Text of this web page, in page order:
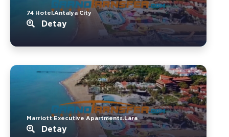
74 Hotel.Antalya City
Detay
Marriott Executive Apartments.Lara
Detay